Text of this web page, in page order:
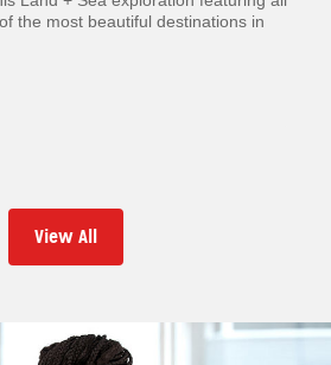
the most beautiful destinations in
View All